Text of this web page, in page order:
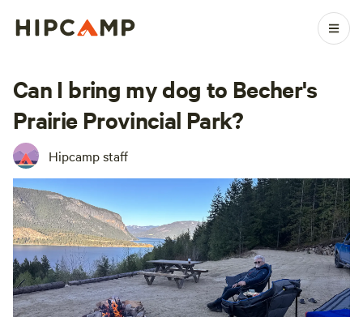
Can I bring my dog to Becher's
Prairie Provincial Park?
Hipcamp staff